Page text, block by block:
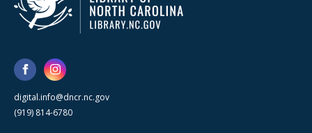
digital.info@dncr.nc.gov
(919) 814-6780